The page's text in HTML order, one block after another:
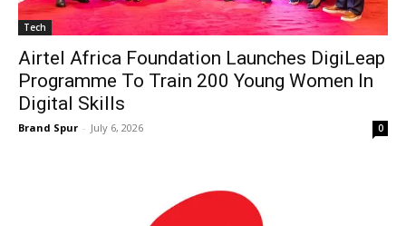
Tech
Airtel Africa Foundation Launches DigiLeap
Programme To Train 200 Young Women In
Digital Skills
Brand Spur - July 6, 2026 0